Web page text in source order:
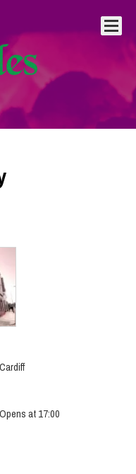
at 17:00